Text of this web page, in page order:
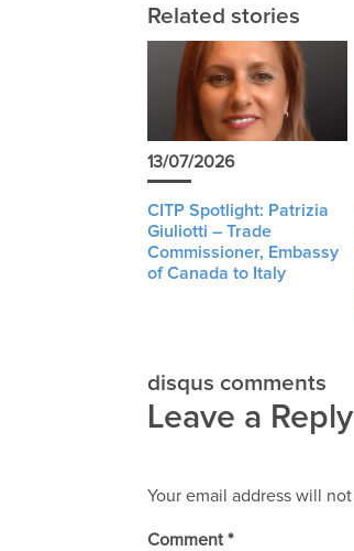
Related stories
13/07/2026
CITP Spotlight: Patrizia
Giuliotti – Trade
Commissioner, Embassy
of Canada to Italy
disqus comments
Leave a Reply
Your email address will
Comment*